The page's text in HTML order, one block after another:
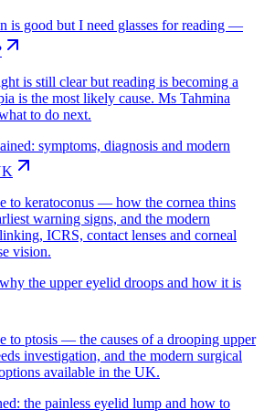
is good but I need glasses for reading —
is still clear but reading is becoming a
is the most likely cause. Ms Tahmina
to do next.
symptoms, diagnosis and modern
to keratoconus — how the cornea thins
warning signs, and the modern
ICRS, contact lenses and corneal
vision.
the upper eyelid droops and how it is
to ptosis — the causes of a drooping upper
investigation, and the modern surgical
available in the UK.
the painless eyelid lump and how to